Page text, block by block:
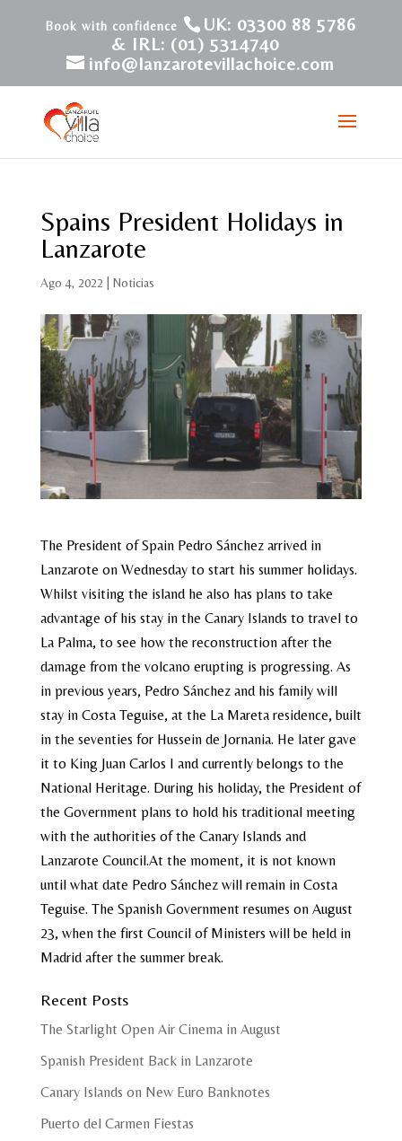
UK: 03300 88 5786
& IRL: (01) 5314740
info@lanzarotevillachoice.com
Spains President Holidays in
Lanzarote
Ago 4, 2022 Noticias
The President of Spain Pedro Sánchez arrived in
Lanzarote on Wednesday to start his summer holidays.
Whilst visiting the island he also has plans to take
advantage of his stay in the Canary Islands to travel to
La Palma, to see how the reconstruction after the
damage from the volcano erupting is progressing. As
in previous years, Pedro Sánchez and his family will
stay in Costa Teguise, at the La Mareta residence, built
in the seventies for Hussein de Jornania. He later gave
it to King Juan Carlos I and currently belongs to the
National Heritage. During his holiday, the President of
the Government plans to hold his traditional meeting
with the authorities of the Canary Islands and
Lanzarote Council.At the moment, it is not known
until what date Pedro Sánchez will remain in Costa
Teguise. The Spanish Government resumes on August
23, when the first Council of Ministers will be held in
Madrid after the summer break.
Recent Posts
The Starlight Open Air Cinema in August
Spanish President Back in Lanzarote
Canary Islands on New Euro Banknotes
Puerto del Carmen Fiestas